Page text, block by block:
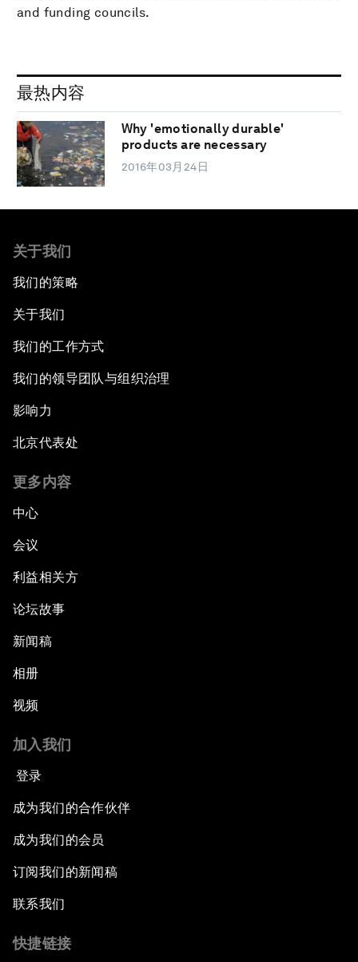
and funding councils.
最热内容
Why 'emotionally durable'
products are necessary
2016年03月24日
关于我们
我们的策略
关于我们
我们的工作方式
我们的领导团队与组织治理
影响力
北京代表处
更多内容
中心
会议
利益相关方
论坛故事
新闻稿
相册
视频
加入我们
登录
成为我们的合作伙伴
成为我们的会员
订阅我们的新闻稿
联系我们
快捷链接